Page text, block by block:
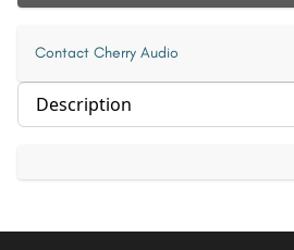
Select section
Contact Cherry Audio